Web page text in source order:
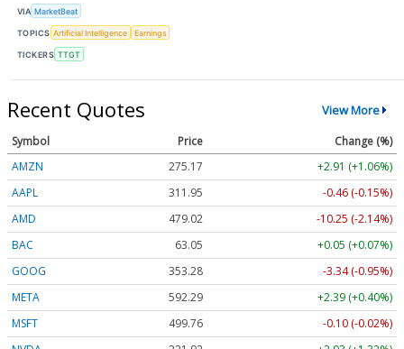
VIA MarketBeat
TOPICS Artificial Intelligence Earnings
TICKERS TTGT
Recent Quotes View More
Symbol Price
Change (%)
AMZN
275.17
+2.91 (+1.06%)
AAPL
311.95
-0.46 (-0.15%)
AMD
479.02
-10.25 (-2.14%)
BAC
63.05
+0.05 (+0.07%)
GOOG
353.28
-3.34 (-0.95%)
META
592.29
+2.39 (+0.40%)
MSFT
499.76
-0.10 (-0.02%)